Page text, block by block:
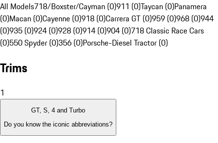
All Models718/Boxster/Cayman (0)911 (0)Taycan (0)Panamera
(0)Macan (0)Cayenne (0)918 (0)Carrera GT (0)959 (0)968 (0)944
(0)935 (0)924 (0)928 (0)914 (0)904 (0)718 Classic Race Cars
(0)550 Spyder (0)356 (0)Porsche-Diesel Tractor (0)
Trims
1
GT, S, 4 and Turbo
Do you know the iconic abbreviations?